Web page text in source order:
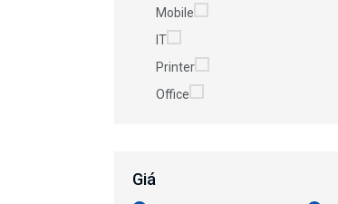
Mobile
IT
Printer
Office
Giá